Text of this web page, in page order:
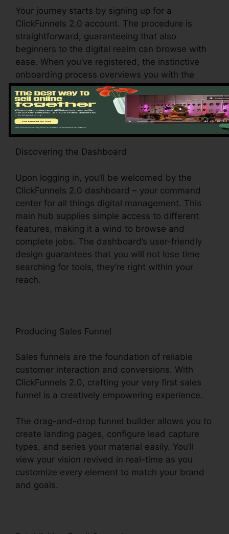
Your journey starts by signing up for a
ClickFunnels 2.0 account. The procedure is
straightforward, guaranteeing that also
beginners to the digital realm can browse with
ease. When you’ve registered, the instinctive
onboarding process overviews you with the
system’s vital features and tools, establishing
the stage for a seamless experience.
Discovering the Dashboard
Upon logging in, you’ll be welcomed by the
ClickFunnels 2.0 dashboard – your command
center for all things digital management. This
main hub supplies simple access to different
features, making it a wind to browse and
complete jobs. The dashboard’s user-friendly
design guarantees that you will not lose time
searching for tools, they’re right within your
reach.
Producing Sales Funnel
Sales funnels are the foundation of reliable
customer interaction and conversions. With
ClickFunnels 2.0, crafting your very first sales
funnel is a creatively empowering experience.
The drag-and-drop funnel builder allows you to
create landing pages, configure lead capture
types, and series your material easily. You’ll
view your vision revived in real-time as you
customize every element to match your brand
and goals.